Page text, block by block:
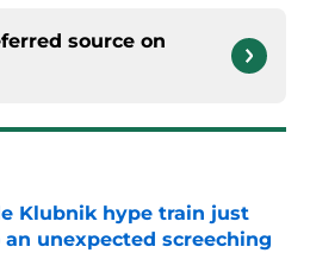
source on
Klubnik hype train just
an unexpected screeching